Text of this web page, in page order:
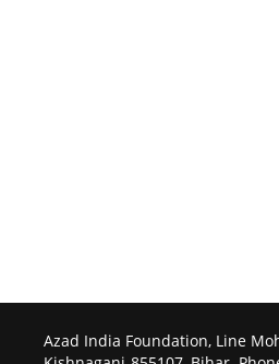
Azad India Foundation, Line